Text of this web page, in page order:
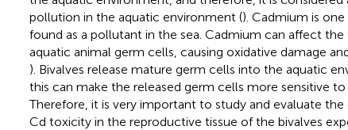
pollution in the aquatic environment (). Cadmium is
found as a pollutant in the sea. Cadmium can affect
aquatic animal germ cells, causing oxidative damage
). Bivalves release mature germ cells into the aquatic
this can make the released germ cells more sensitive
Therefore, it is very important to study and evaluate
Cd toxicity in the reproductive tissue of the bivalves